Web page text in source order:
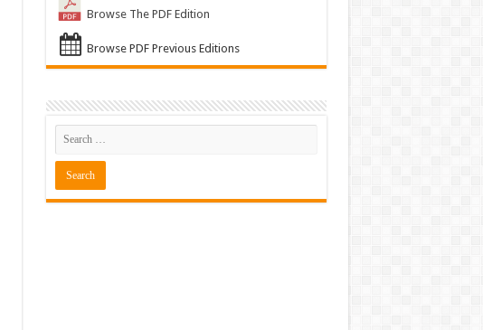
Browse The PDF Edition
Browse PDF Previous Editions